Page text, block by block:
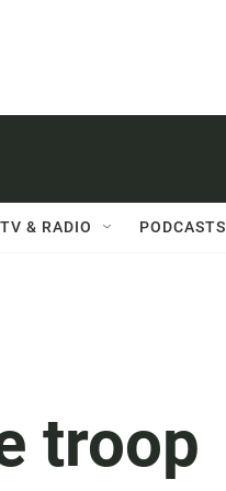
TV & RADIO PODCASTS
troop